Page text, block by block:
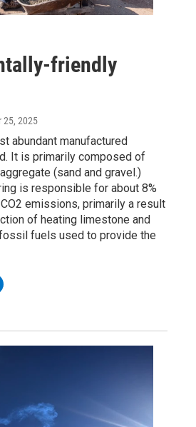
friendly
25, 2025
abundant manufactured
It is primarily composed of
(sand and gravel.)
is responsible for about 8%
emissions, primarily a result
of heating limestone and
fuels used to provide the